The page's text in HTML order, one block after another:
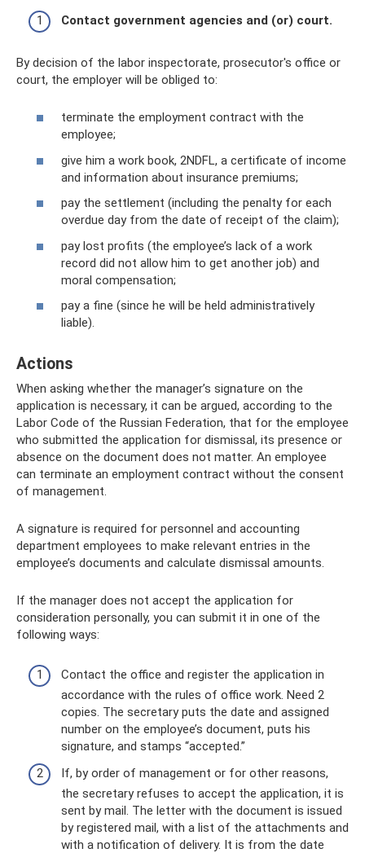
Contact government agencies and (or) court.
By decision of the labor inspectorate, prosecutor's office or
court, the employer will be obliged to:
terminate the employment contract with the
employee;
give him a work book, 2NDFL, a certificate of income
and information about insurance premiums;
pay the settlement (including the penalty for each
overdue day from the date of receipt of the claim);
pay lost profits (the employee’s lack of a work
record did not allow him to get another job) and
moral compensation;
pay a fine (since he will be held administratively
liable).
Actions
When asking whether the manager’s signature on the
application is necessary, it can be argued, according to the
Labor Code of the Russian Federation, that for the employee
who submitted the application for dismissal, its presence or
absence on the document does not matter. An employee
can terminate an employment contract without the consent
of management.
A signature is required for personnel and accounting
department employees to make relevant entries in the
employee’s documents and calculate dismissal amounts.
If the manager does not accept the application for
consideration personally, you can submit it in one of the
following ways:
Contact the office and register the application in
accordance with the rules of office work. Need 2
copies. The secretary puts the date and assigned
number on the employee’s document, puts his
signature, and stamps “accepted.”
If, by order of management or for other reasons,
the secretary refuses to accept the application, it is
sent by mail. The letter with the document is issued
by registered mail, with a list of the attachments and
with a notification of delivery. It is from the date